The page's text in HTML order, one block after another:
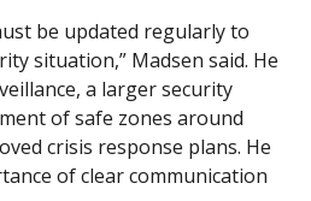
be updated regularly to
situation,” Madsen said. He
a larger security
of safe zones around
crisis response plans. He
of clear communication